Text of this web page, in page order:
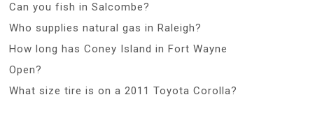
Can you fish in Salcombe?
Who supplies natural gas in Raleigh?
How long has Coney Island in Fort Wayne
Open?
What size tire is on a 2011 Toyota Corolla?